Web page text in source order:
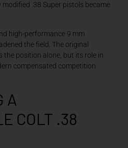
.38 Super pistols became
high-performance 9 mm
the field. The original
the position alone, but its role in
compensated competition
A
COLT .38